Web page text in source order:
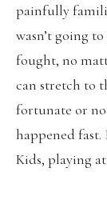
painfully
wasn’t going
fought, no
can stretch to
fortunate or
happened
Kids, playing